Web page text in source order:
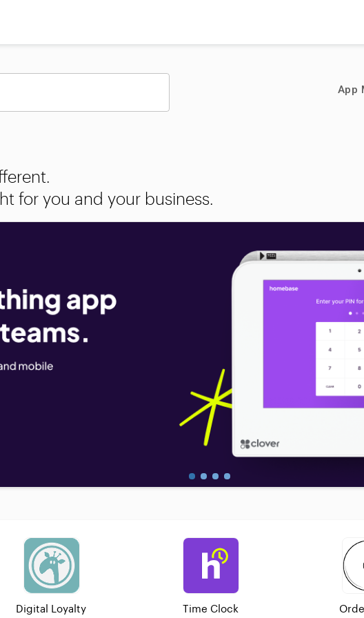
App
for you and your business.
Digital Loyalty Time Clock